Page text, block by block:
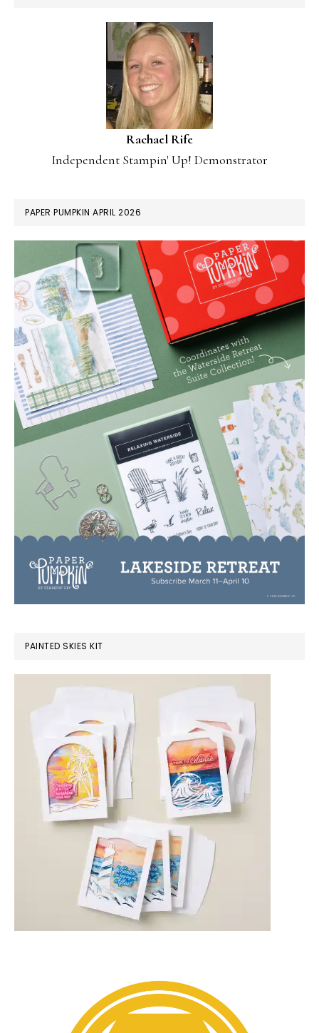
Rachael Rife
Independent Stampin' Up! Demonstrator
PAPER PUMPKIN APRIL 2026
PAINTED SKIES KIT